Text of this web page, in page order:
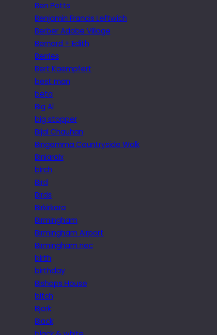
Ben Potts
Benjamin Francis Leftwich
Berber Adobe Village
Bernard + Edith
Berries
Bert Kaempfert
best man
beta
Big Al
big stopper
Bijal Chauhan
Bingemma Countryside Walk
Biniaraix
birch
Bird
Birds
Birkirkara
Birmingham
Birmingham Airport
Birmingham nec
birth
birthday
Bishops House
bitch
Bjork
Black